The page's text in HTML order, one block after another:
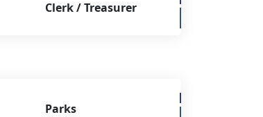
Clerk / Treasurer
Parks